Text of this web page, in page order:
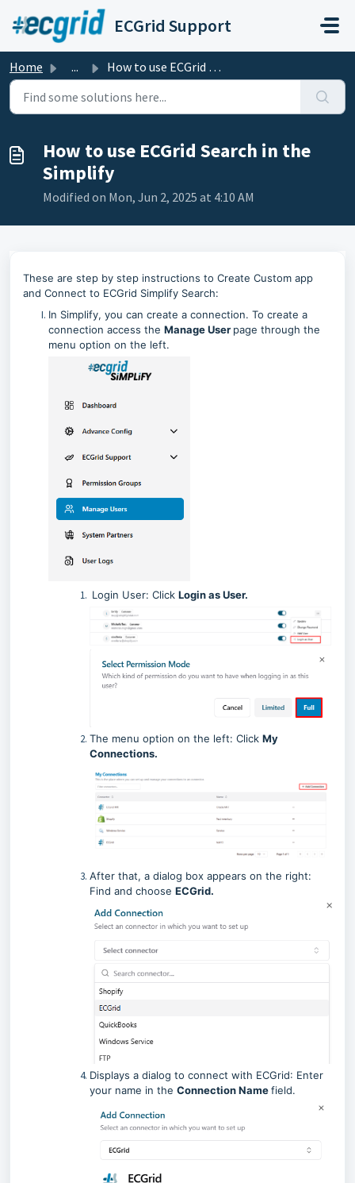
Skip to main content
ECGrid Support
Home ... How to use ECGrid Search in the Simplify
How to use ECGrid Search in the
Simplify
Modified on Mon, Jun 2, 2025 at 4:10 AM
These are step by step instructions to Create Custom app
and Connect to ECGrid Simplify Search:
In Simplify, you can create a connection. To create a
connection access the Manage User page through the
menu option on the left.
Login User: Click Login as User.
The menu option on the left: Click My
Connections.
After that, a dialog box appears on the right:
Find and choose ECGrid.
Displays a dialog to connect with ECGrid: Enter
your name in the Connection Namefield.